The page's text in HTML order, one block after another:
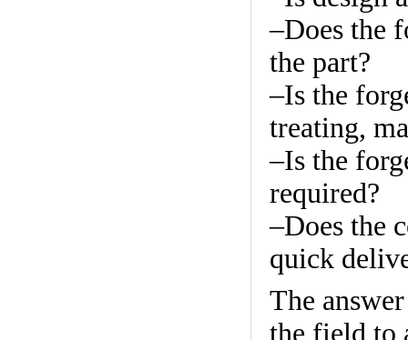
–Does the
the part?
–Is the
treating,
–Is the
required?
–Does the
quick
The
the field to